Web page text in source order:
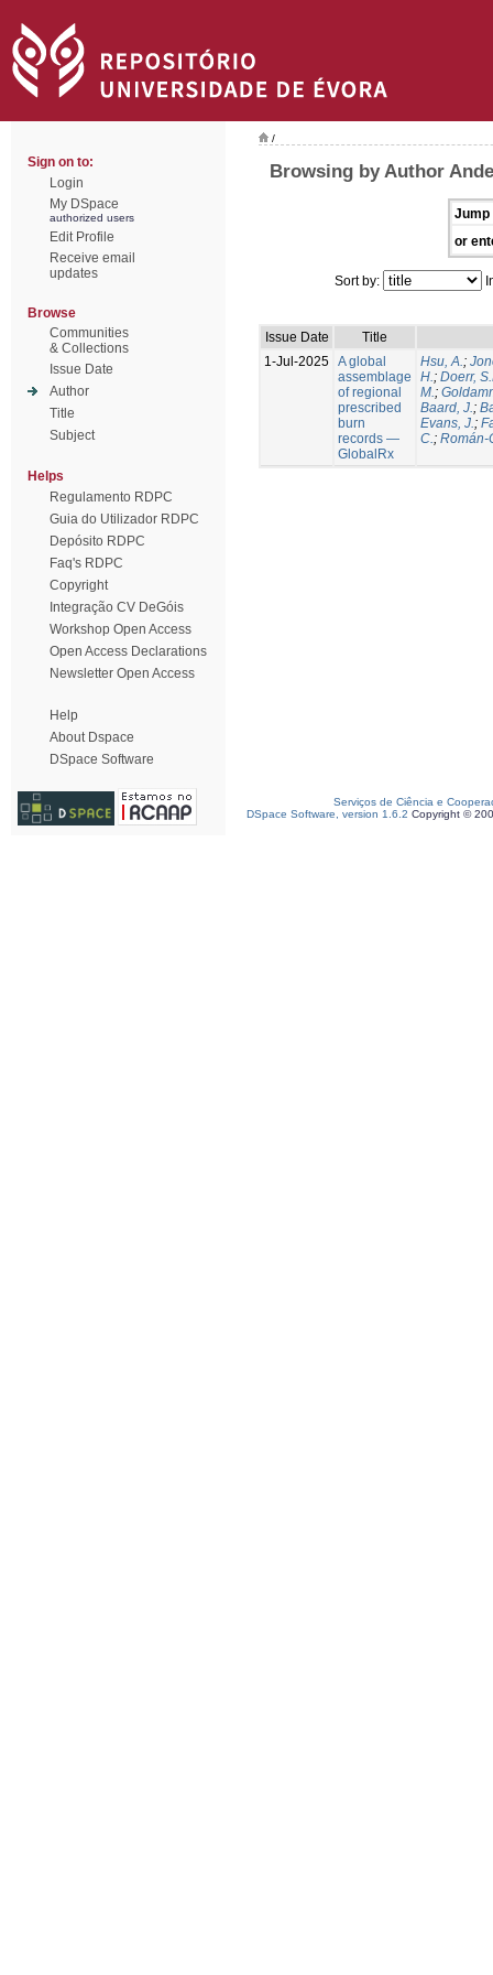
Sign on to:
Login
My DSpace
authorized users
Edit Profile
Receive email
updates
Browse
Communities
& Collections
Issue Date
Author
Title
Subject
Helps
Regulamento RDPC
Guia do Utilizador RDPC
Depósito RDPC
Faq's RDPC
Copyright
Integração CV DeGóis
Workshop Open Access
Open Access Declarations
Newsletter Open Access
Help
About Dspace
DSpace Software
/
Browsing by Author
Jump
or
Sort by:
Issue Date
Title
1-Jul-2025 A global
assemblage
of regional
prescribed
burn
records —
GlobalRx
Hsu, A.;
H.; Doerr,
M.;
Baard, J.;
Evans, J.;
C.; Román-
Serviços de Ciência e
DSpace Software, version 1.6.2 Copyright ©